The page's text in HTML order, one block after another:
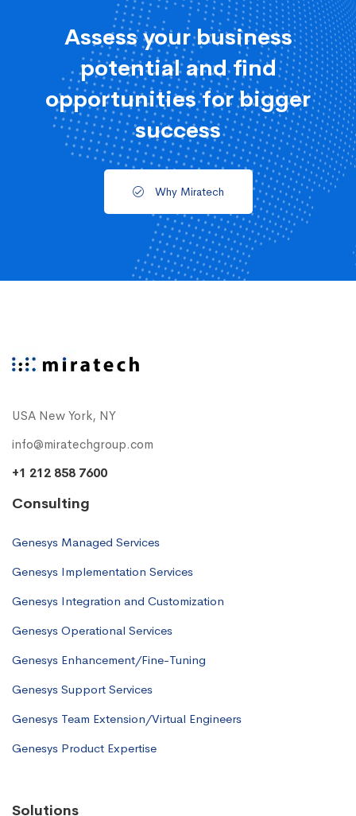
Assess your business
potential and find
opportunities for bigger
success
Why Miratech
USA New York, NY
info@miratechgroup.com
+1 212 858 7600
Consulting
Genesys Managed Services
Genesys Implementation Services
Genesys Integration and Customization
Genesys Operational Services
Genesys Enhancement/Fine-Tuning
Genesys Support Services
Genesys Team Extension/Virtual Engineers
Genesys Product Expertise
Solutions